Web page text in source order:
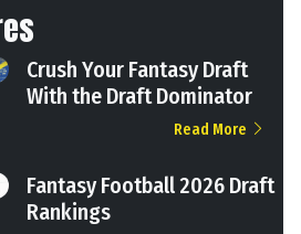
Crush Your Fantasy Draft
With the Draft Dominator
Read More
Fantasy Football 2026 Draft
Rankings